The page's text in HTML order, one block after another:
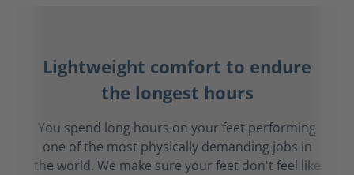
Lightweight comfort to endure
the longest hours
You spend long hours on your feet performing
one of the most physically demanding jobs in
the world. We make sure your feet don't feel like